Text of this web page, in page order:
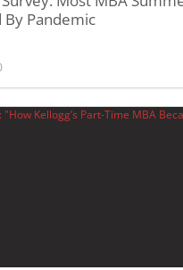
Pandemic